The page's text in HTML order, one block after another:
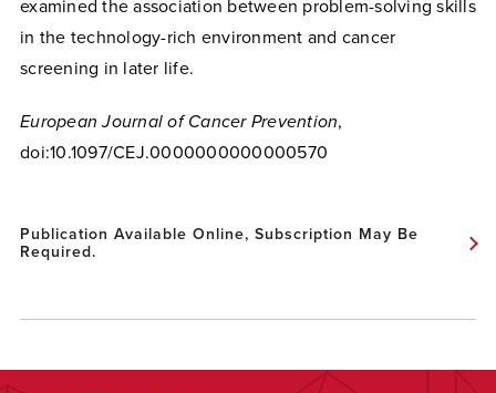
examined the association between problem-solving skills
in the technology-rich environment and cancer
screening in later life.
European Journal of Cancer Prevention,
doi:10.1097/CEJ.0000000000000570
Publication Available Online, Subscription May Be
Required.